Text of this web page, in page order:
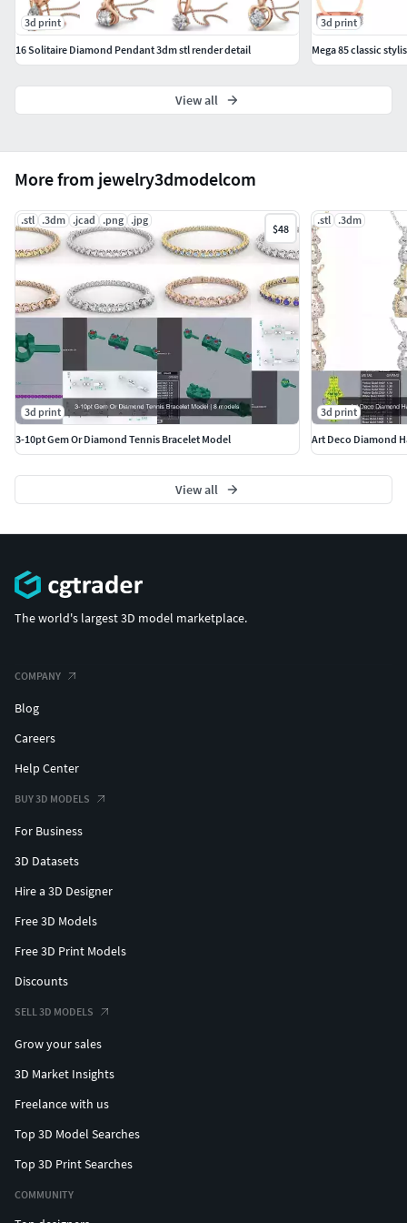
More from jewelry3dmodelcom
.stl .3dm .jcad .png .jpg
$48
3d print
3-10pt Gem Or Diamond Tennis Bracelet Model
.stl .3dm
3d print
View all
3d print
16 Solitaire Diamond Pendant 3dm stl render detail
3d print
View all
The world's largest 3D model marketplace.
COMPANY
Blog
Careers
Help Center
BUY 3D MODELS
For Business
3D Datasets
Hire a 3D Designer
Free 3D Models
Free 3D Print Models
Discounts
SELL 3D MODELS
Grow your sales
3D Market Insights
Freelance with us
Top 3D Model Searches
Top 3D Print Searches
COMMUNITY